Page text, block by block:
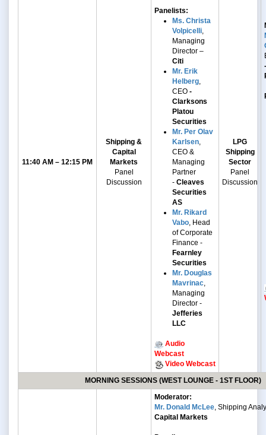
11:40 AM – 12:15 PM
Shipping &
Capital
Markets
Panel
Discussion
Panelists:
Ms. Christa
Volpicelli,
Managing
Director –
Citi
Mr. Erik
Helberg,
CEO -
Clarksons
Platou
Securities
Mr. Per Olav
Karlsen,
CEO &
Managing
Partner
- Cleaves
Securities
AS
Mr. Rikard
Vabo, Head
of Corporate
Finance -
Fearnley
Securities
Mr. Douglas
Mavrinac,
Managing
Director -
Jefferies
LLC
Audio
Webcast
Video Webcast
LPG
Shipping
Sector
Panel
Discussion
MORNING SESSIONS (WEST LOUNGE - 1ST FLOOR)
Moderator:
Mr. Donald McLee, Shipping
Capital Markets